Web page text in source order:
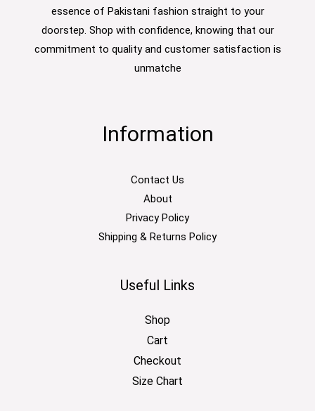
essence of Pakistani fashion straight to your
doorstep. Shop with confidence, knowing that our
commitment to quality and customer satisfaction is
unmatche
Information
Contact Us
About
Privacy Policy
Shipping & Returns Policy
Useful Links
Shop
Cart
Checkout
Size Chart